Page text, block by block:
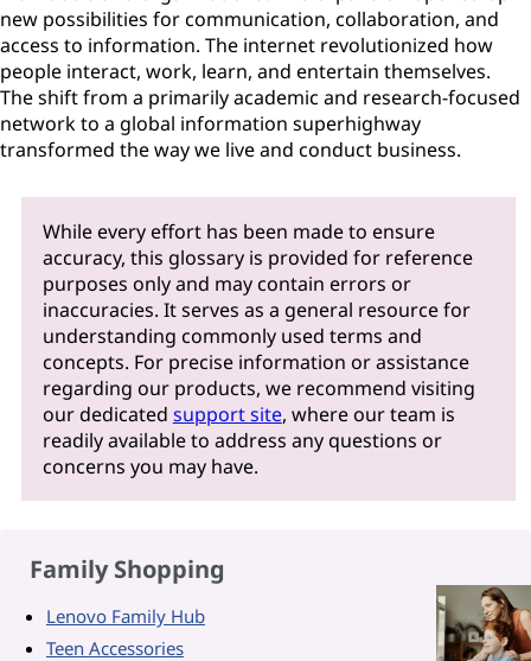
new possibilities for communication, collaboration, and
access to information. The internet revolutionized how
people interact, work, learn, and entertain themselves.
The shift from a primarily academic and research-focused
network to a global information superhighway
transformed the way we live and conduct business.
While every effort has been made to ensure
accuracy, this glossary is provided for reference
purposes only and may contain errors or
inaccuracies. It serves as a general resource for
understanding commonly used terms and
concepts. For precise information or assistance
regarding our products, we recommend visiting
our dedicated support site, where our team is
readily available to address any questions or
concerns you may have.
Family Shopping
Lenovo Family Hub
Teen Accessories